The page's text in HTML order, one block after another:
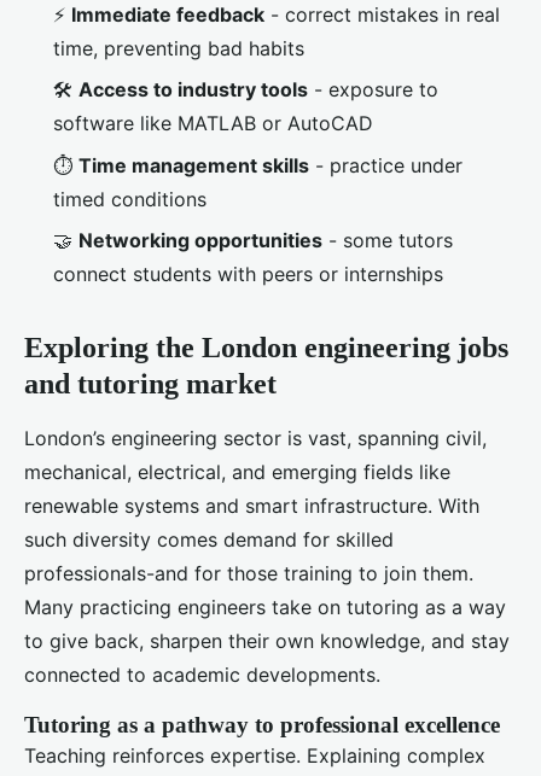
⚡ Immediate feedback - correct mistakes in real
time, preventing bad habits
🛠️ Access to industry tools - exposure to
software like MATLAB or AutoCAD
⏱️ Time management skills - practice under
timed conditions
🤝 Networking opportunities - some tutors
connect students with peers or internships
Exploring the London engineering jobs
and tutoring market
London’s engineering sector is vast, spanning civil,
mechanical, electrical, and emerging fields like
renewable systems and smart infrastructure. With
such diversity comes demand for skilled
professionals-and for those training to join them.
Many practicing engineers take on tutoring as a way
to give back, sharpen their own knowledge, and stay
connected to academic developments.
Tutoring as a pathway to professional excellence
Teaching reinforces expertise. Explaining complex